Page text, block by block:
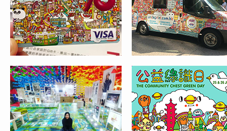
UPEA STREET ART
FESTIVAL IN FINLAND
HCF